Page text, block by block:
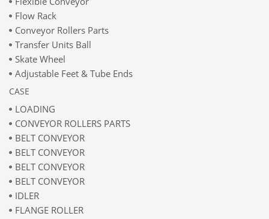
Flow Rack
Conveyor Rollers Parts
Transfer Units Ball
Skate Wheel
Adjustable Feet & Tube Ends
CASE
LOADING
CONVEYOR ROLLERS PARTS
BELT CONVEYOR
BELT CONVEYOR
BELT CONVEYOR
BELT CONVEYOR
IDLER
FLANGE ROLLER